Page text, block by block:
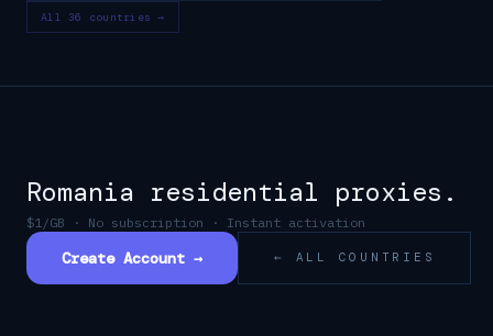
All 36 countries →
Romania residential proxies.
$1/GB · No subscription · Instant activation
Create Account → ← ALL COUNTRIES